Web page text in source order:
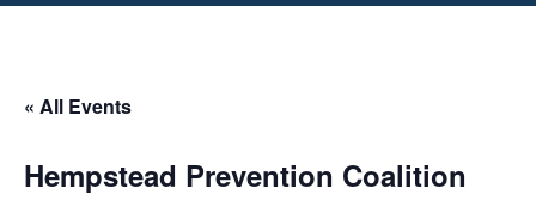
« All Events
Hempstead Prevention Coalition